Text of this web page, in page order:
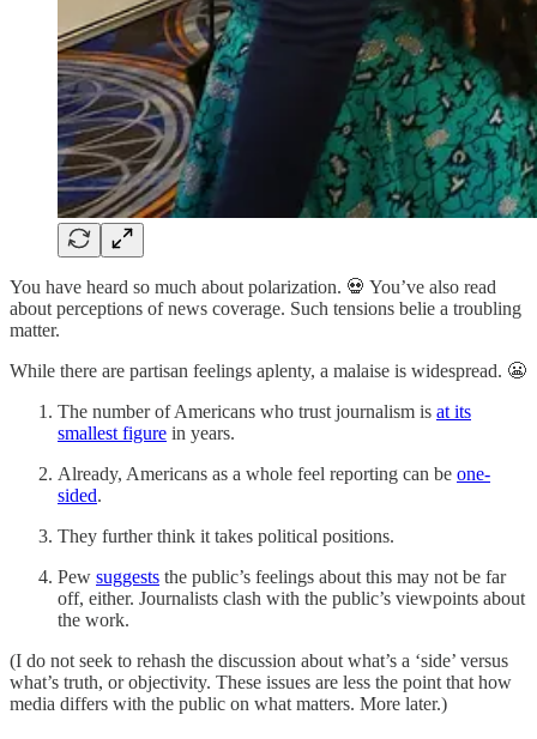
You have heard so much about polarization. 💀 You’ve also read
about perceptions of news coverage. Such tensions belie a troubling
matter.
While there are partisan feelings aplenty, a malaise is widespread. 😬
The number of Americans who trust journalism is at its
smallest figure in years.
Already, Americans as a whole feel reporting can be one-
sided.
They further think it takes political positions.
Pew suggests the public’s feelings about this may not be far
off, either. Journalists clash with the public’s viewpoints about
the work.
(I do not seek to rehash the discussion about what’s a ‘side’ versus
what’s truth, or objectivity. These issues are less the point that how
media differs with the public on what matters. More later.)